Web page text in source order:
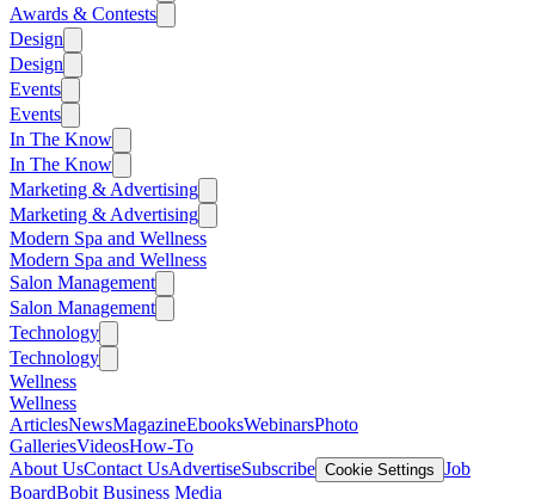
Awards & Contests
Design
Design
Events
Events
In The Know
In The Know
Marketing & Advertising
Marketing & Advertising
Modern Spa and Wellness
Modern Spa and Wellness
Salon Management
Salon Management
Technology
Technology
Wellness
Wellness
ArticlesNewsMagazineEbooksWebinarsPhoto
GalleriesVideosHow-To
About UsContact UsAdvertiseSubscribe Cookie Settings Job
BoardBobit Business Media